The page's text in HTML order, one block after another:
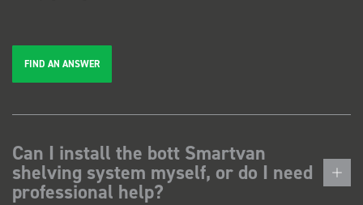
FIND AN ANSWER
Can I install the bott Smartvan
shelving system myself, or do I need
professional help?